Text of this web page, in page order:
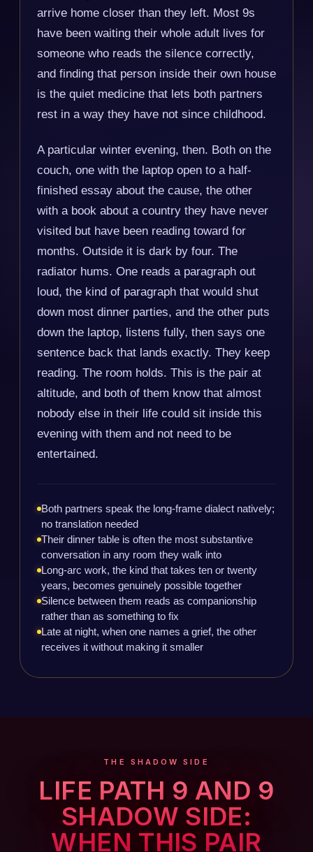
arrive home closer than they left. Most 9s
have been waiting their whole adult lives for
someone who reads the silence correctly,
and finding that person inside their own house
is the quiet medicine that lets both partners
rest in a way they have not since childhood.
A particular winter evening, then. Both on the
couch, one with the laptop open to a half-
finished essay about the cause, the other
with a book about a country they have never
visited but have been reading toward for
months. Outside it is dark by four. The
radiator hums. One reads a paragraph out
loud, the kind of paragraph that would shut
down most dinner parties, and the other puts
down the laptop, listens fully, then says one
sentence back that lands exactly. They keep
reading. The room holds. This is the pair at
altitude, and both of them know that almost
nobody else in their life could sit inside this
evening with them and not need to be
entertained.
Both partners speak the long-frame dialect natively;
no translation needed
Their dinner table is often the most substantive
conversation in any room they walk into
Long-arc work, the kind that takes ten or twenty
years, becomes genuinely possible together
Silence between them reads as companionship
rather than as something to fix
Late at night, when one names a grief, the other
receives it without making it smaller
THE SHADOW SIDE
LIFE PATH 9 AND 9
SHADOW SIDE:
WHEN THIS PAIR